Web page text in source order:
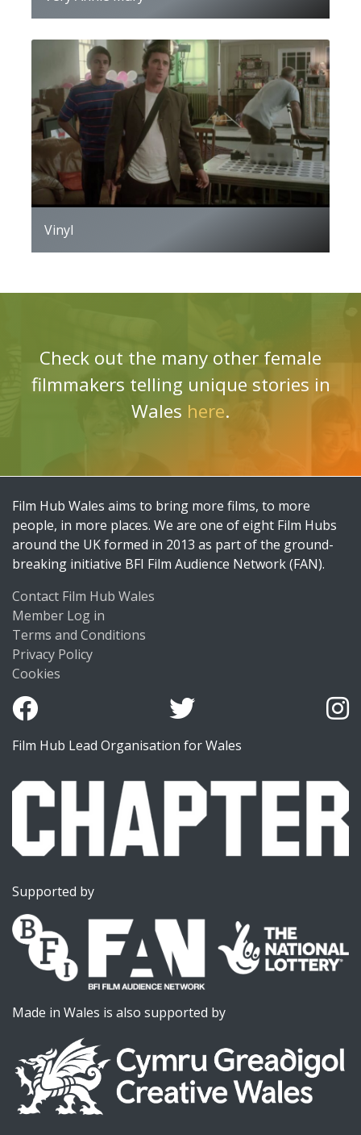
Vinyl
Check out the many other female
filmmakers telling unique stories in
Wales here.
Film Hub Wales aims to bring more films, to more
people, in more places. We are one of eight Film Hubs
around the UK formed in 2013 as part of the ground-
breaking initiative BFI Film Audience Network (FAN).
Contact Film Hub Wales
Member Log in
Terms and Conditions
Privacy Policy
Cookies
Film Hub Lead Organisation for Wales
Supported by
Made in Wales is also supported by